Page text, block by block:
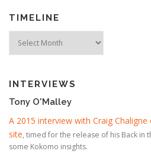
TIMELINE
INTERVIEWS
Tony O'Malley
A 2015 interview with Craig
site, timed for the release of his Back in
some Kokomo insights.